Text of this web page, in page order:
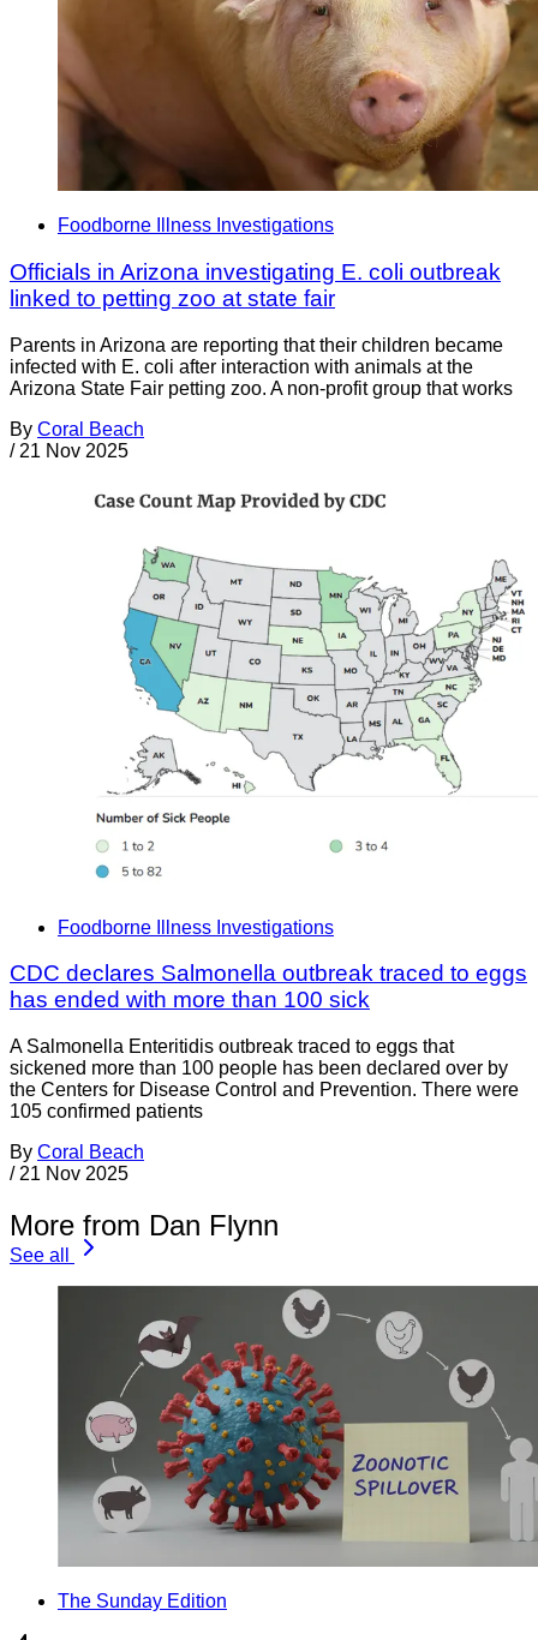
Foodborne Illness Investigations
Officials in Arizona investigating E. coli outbreak
linked to petting zoo at state fair
Parents in Arizona are reporting that their children became
infected with E. coli after interaction with animals at the
Arizona State Fair petting zoo. A non-profit group that works
By Coral Beach
/ 21 Nov 2025
Foodborne Illness Investigations
CDC declares Salmonella outbreak traced to eggs
has ended with more than 100 sick
A Salmonella Enteritidis outbreak traced to eggs that
sickened more than 100 people has been declared over by
the Centers for Disease Control and Prevention. There were
105 confirmed patients
By Coral Beach
/ 21 Nov 2025
More from Dan Flynn
See all
The Sunday Edition